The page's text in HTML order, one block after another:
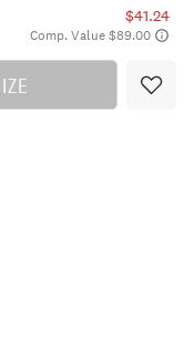
$41.24
Comp. Value $89.00